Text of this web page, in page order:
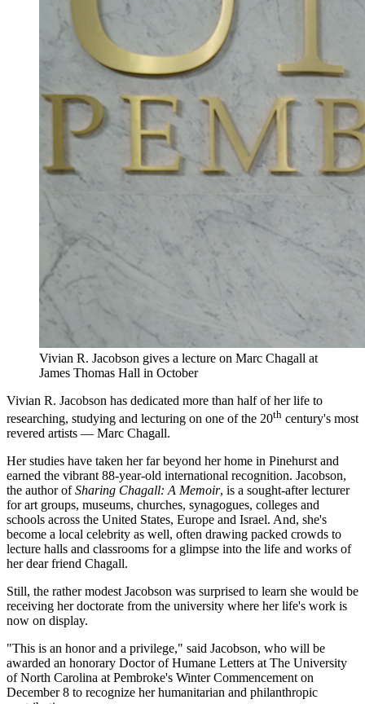
Vivian R. Jacobson gives a lecture on Marc Chagall at
James Thomas Hall in October
Vivian R. Jacobson has dedicated more than half of her life to
researching, studying and lecturing on one of the 20th century's most
revered artists — Marc Chagall.
Her studies have taken her far beyond her home in Pinehurst and
earned the vibrant 88-year-old international recognition. Jacobson,
the author ofSharing Chagall: A Memoir, is a sought-after lecturer
for art groups, museums, churches, synagogues, colleges and
schools across the United States, Europe and Israel. And, she's
become a local celebrity as well, often drawing packed crowds to
lecture halls and classrooms for a glimpse into the life and works of
her dear friend Chagall.
Still, the rather modest Jacobson was surprised to learn she would be
receiving her doctorate from the university where her life's work is
now on display.
"This is an honor and a privilege," said Jacobson, who will be
awarded an honorary Doctor of Humane Letters at The University
of North Carolina at Pembroke's Winter Commencement on
December 8 to recognize her humanitarian and philanthropic